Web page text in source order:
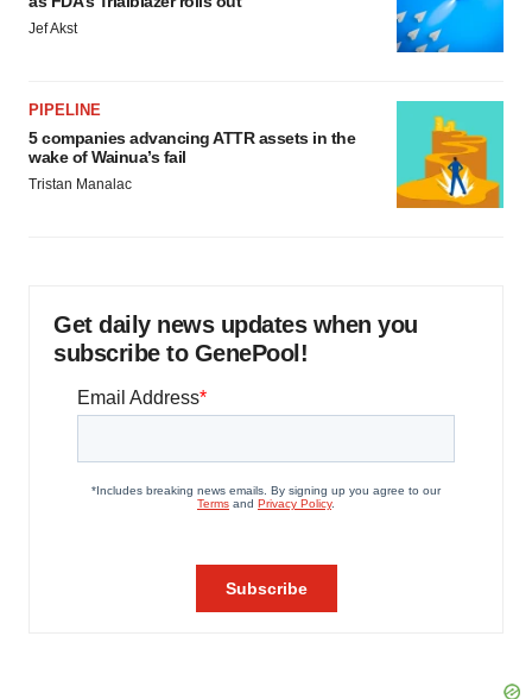
Jef Akst
PIPELINE
5 companies advancing ATTR assets in the
wake of Wainua’s fail
Tristan Manalac
Get daily news updates when you
subscribe to GenePool!